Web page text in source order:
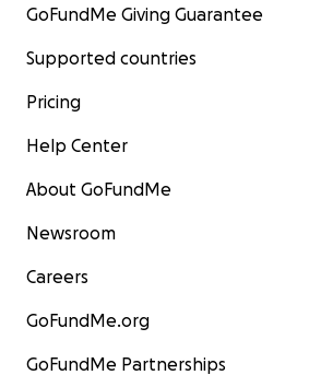
GoFundMe Giving Guarantee
Supported countries
Pricing
Help Center
About GoFundMe
Newsroom
Careers
GoFundMe.org
GoFundMe Partnerships